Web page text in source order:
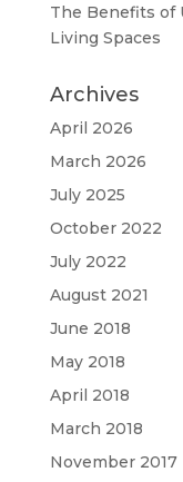
The Benefits of
Living Spaces
Archives
April 2026
March 2026
July 2025
October 2022
July 2022
August 2021
June 2018
May 2018
April 2018
March 2018
November 2017